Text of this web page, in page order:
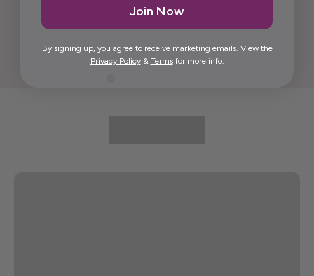
Join Now
By signing up, you agree to receive marketing emails. View the
Privacy Policy& Termsfor more info.